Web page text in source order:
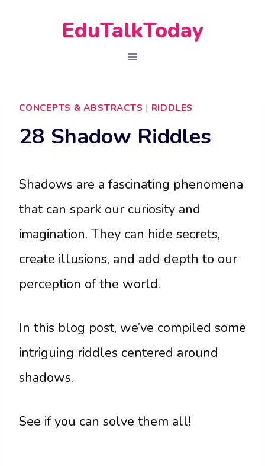
EduTalkToday
CONCEPTS & ABSTRACTS | RIDDLES
28 Shadow Riddles
Shadows are a fascinating phenomena
that can spark our curiosity and
imagination. They can hide secrets,
create illusions, and add depth to our
perception of the world.
In this blog post, we’ve compiled some
intriguing riddles centered around
shadows.
See if you can solve them all!